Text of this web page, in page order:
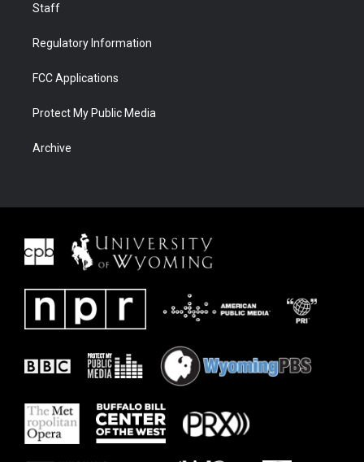
Staff
Regulatory Information
FCC Applications
Protect My Public Media
Archive